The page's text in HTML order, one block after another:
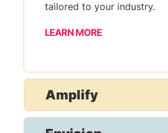
tailored to your industry.
LEARN MORE
Amplify